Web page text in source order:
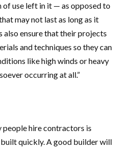
of use left in it — as opposed to
may not last as long as it
also ensure that their projects
and techniques so they can
like high winds or heavy
occurring at all.”
people hire contractors is
quickly. A good builder will